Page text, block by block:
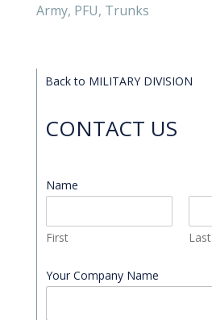
Army, PFU, Trunks
Back to MILITARY DIVISION
CONTACT US
Name
First Last
Your Company Name